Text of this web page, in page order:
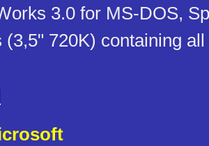
3.0 for MS-DOS,
(3,5" 720K) containing